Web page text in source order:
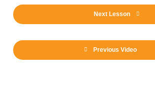
Previous Video
Next Lesson